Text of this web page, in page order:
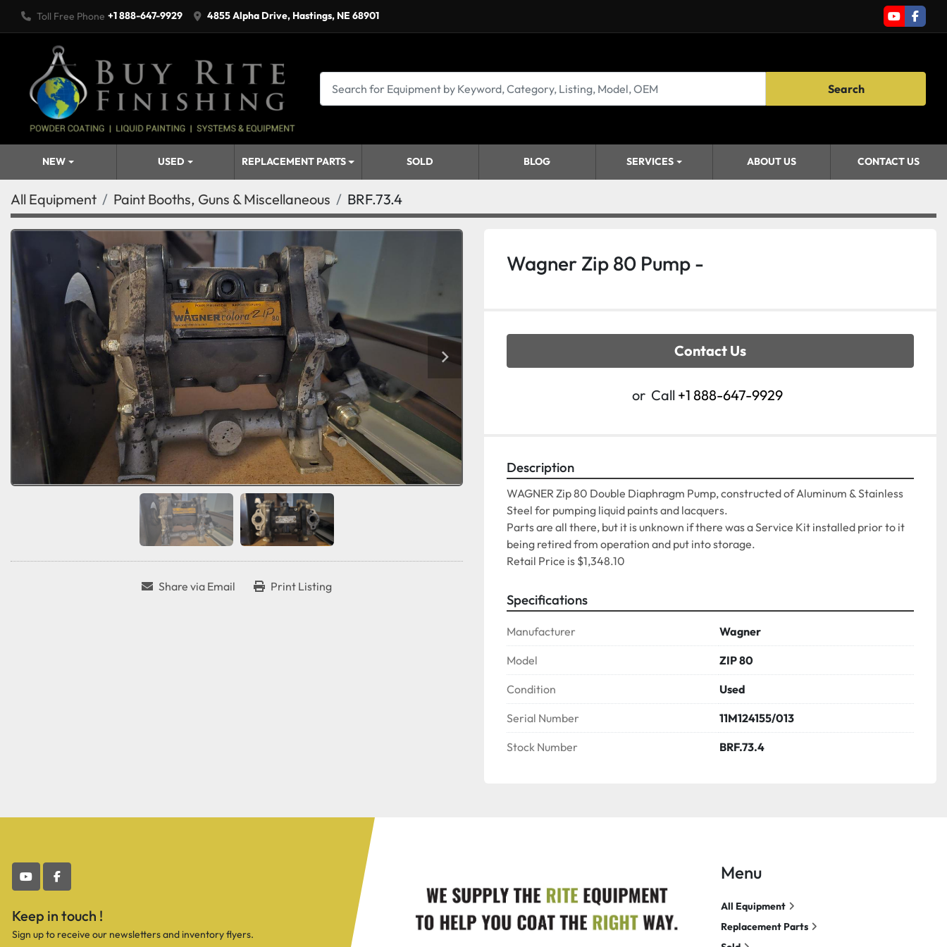
Toll Free Phone +1 888-647-9929 4855 Alpha Drive, Hastings, NE 68901
youtube
Search
NEW USED REPLACEMENT PARTS SOLD BLOG SERVICES ABOUT US CONTACT US
All Equipment Paint Booths, Guns & Miscellaneous BRF.73.4
Share via Email Print Listing
Wagner Zip 80 Pump -
Contact Us
or Call +1 888-647-9929
Description
WAGNER Zip 80 Double Diaphragm Pump, constructed of Aluminum & Stainless
Steel for pumping liquid paints and lacquers.
Parts are all there, but it is unknown if there was a Service Kit installed prior to it
being retired from operation and put into storage.
Retail Price is $1,348.10
Specifications
Manufacturer Wagner
Model ZIP 80
Condition Used
Serial Number 11M124155/013
Stock Number BRF.73.4
youtubefacebook
Keep in touch !
Sign up to receive our newsletters and inventory flyers.
Menu
All Equipment
Replacement Parts